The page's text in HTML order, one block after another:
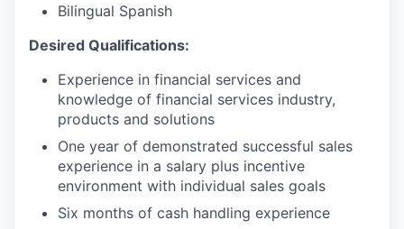
Bilingual Spanish
Desired Qualifications:
Experience in financial services and
knowledge of financial services industry,
products and solutions
One year of demonstrated successful sales
experience in a salary plus incentive
environment with individual sales goals
Six months of cash handling experience